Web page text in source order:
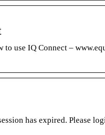
to use IQ Connect –
has expired. Please